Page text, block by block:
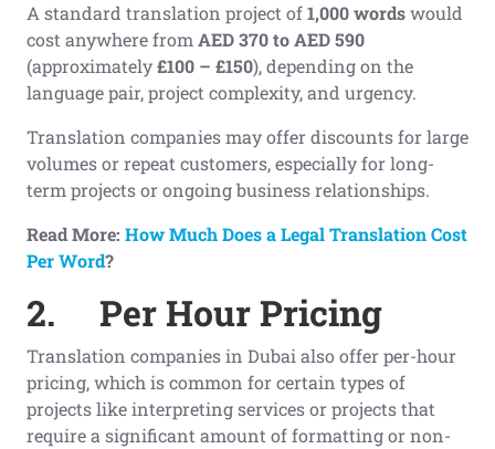
A standard translation project of1,000 wordswould
cost anywhere from AED 370 to AED 590
(approximately£100 – £150), depending on the
language pair, project complexity, and urgency.
Translation companies may offer discounts for large
volumes or repeat customers, especially for long-
term projects or ongoing business relationships.
Read More: How Much Does a Legal Translation Cost
Per Word?
2. Per Hour Pricing
Translation companies in Dubai also offer per-hour
pricing, which is common for certain types of
projects like interpreting services or projects that
require a significant amount of formatting or non-